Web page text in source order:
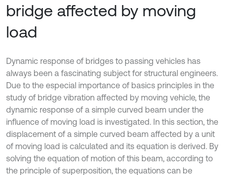
bridge affected by moving
load
Dynamic response of bridges to passing vehicles has
always been a fascinating subject for structural engineers.
Due to the especial importance of basics principles in the
study of bridge vibration affected by moving vehicle, the
dynamic response of a simple curved beam under the
influence of moving load is investigated. In this section, the
displacement of a simple curved beam affected by a unit
of moving load is calculated and its equation is derived. By
solving the equation of motion of this beam, according to
the principle of superposition, the equations can be